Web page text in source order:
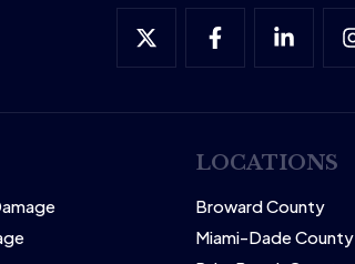
LOCATIONS
Broward County
Miami-Dade County